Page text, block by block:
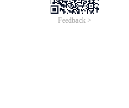
Feedback >